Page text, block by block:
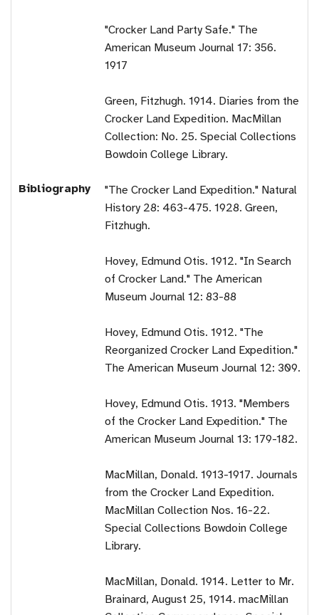
Bibliography
"Crocker Land Party Safe." The
American Museum Journal 17: 356.
1917
Green, Fitzhugh. 1914. Diaries from the
Crocker Land Expedition. MacMillan
Collection: No. 25. Special Collections
Bowdoin College Library.
"The Crocker Land Expedition." Natural
History 28: 463-475. 1928. Green,
Fitzhugh.
Hovey, Edmund Otis. 1912. "In Search
of Crocker Land." The American
Museum Journal 12: 83-88
Hovey, Edmund Otis. 1912. "The
Reorganized Crocker Land Expedition."
The American Museum Journal 12: 309.
Hovey, Edmund Otis. 1913. "Members
of the Crocker Land Expedition." The
American Museum Journal 13: 179-182.
MacMillan, Donald. 1913-1917. Journals
from the Crocker Land Expedition.
MacMillan Collection Nos. 16-22.
Special Collections Bowdoin College
Library.
MacMillan, Donald. 1914. Letter to Mr.
Brainard, August 25, 1914. macMillan